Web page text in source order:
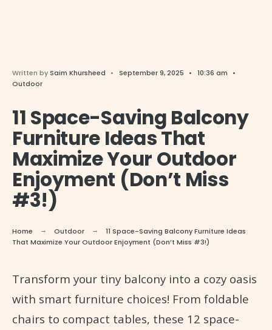
Written bySaim Khursheed • September 9, 2025 • 10:36 am
•
Outdoor
11 Space-Saving Balcony
Furniture Ideas That
Maximize Your Outdoor
Enjoyment (Don’t Miss
#3!)
Home Outdoor
11 Space-Saving Balcony Furniture Ideas
That Maximize Your Outdoor Enjoyment (Don’t Miss #3!)
Transform your tiny balcony into a cozy oasis
with smart furniture choices! From foldable
chairs to compact tables, these 12 space-